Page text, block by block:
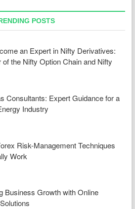
POSTS
an Expert in Nifty Derivatives:
of the Nifty Option Chain and Nifty
Consultants: Expert Guidance for a
Industry
Risk-Management Techniques
Work
Business Growth with Online